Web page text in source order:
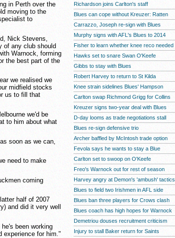
in Perth over the
moving to the
to
Nick Stevens,
of any club should
Warnock, forming
the best part of the
we realised we
midfield stocks
us to fill that
we'd be
to him about what
soon as we can,
need to make
coming
half of 2007
and did it very well
been working
experience for him."
Richardson joins Carlton's staff
Blues can cope without Kreuzer: Ratten
Carrazzo, Joseph re-sign with Blues
Murphy signs with AFL's Blues to 2014
Fisher to learn whether knee reco needed
Hawks set to snare Swan O'Keefe
Gibbs to stay with Blues
Robert Harvey to return to St Kilda
Knee strain sidelines Blues' Hampson
Carlton swap Richmond Grigg for Collins
Kreuzer signs two-year deal with Blues
D-day looms as trade negotiations stall
Blues re-sign defensive trio
Archer baffled by McIntosh trade option
Fevola says he wants to stay a Blue
Carlton set to swoop on O'Keefe
Freo's Warnock out for rest of season
Harvey angry at Demon's 'ambush' tactics
Blues to field two Irishmen in AFL side
Blues ban three players for Crows clash
Blues coach has high hopes for Warnock
Demetriou douses recruitment criticism
Injury to stall Baker return for Saints